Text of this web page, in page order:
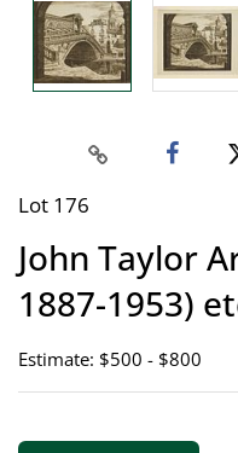
Lot 176
John Taylor
1887-1953)
Estimate: $500 - $800